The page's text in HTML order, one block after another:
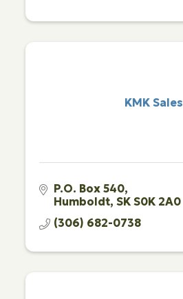
KMK Sales
P.O. Box 540
Humboldt SK S0K 2A0
(306) 682-0738